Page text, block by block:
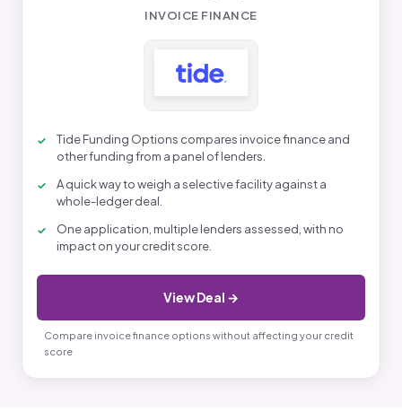
INVOICE FINANCE
Tide Funding Options compares invoice finance and
other funding from a panel of lenders.
A quick way to weigh a selective facility against a
whole-ledger deal.
One application, multiple lenders assessed, with no
impact on your credit score.
View Deal →
Compare invoice finance options without affecting your credit
score